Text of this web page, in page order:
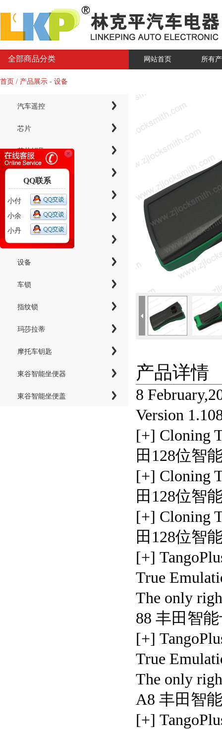
全部商品分类 网站首页 所有
首页 / 产品展示 - 设备
汽车遥控
芯片
芯片钥匙
电子芯片钥匙壳
智能卡小钥匙
设备
车锁
指纹锁
玛莎拉蒂
摩托车钥匙
東谷智能坐便器
東谷智能坐便盖
产品详情
8
Version
[+] Cloning
田128位智
[+] Cloning
田128位智
[+] Cloning
田128位智
[+]
True
The only
88 丰田智
[+]
True
The only
A8 丰田智
[+]
QQ联系
小付
小余
小丹